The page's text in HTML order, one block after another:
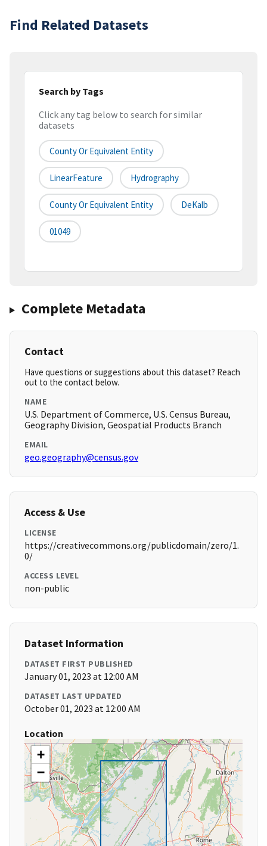
Find Related Datasets
Search by Tags
Click any tag below to search for similar
datasets
County Or Equivalent Entity
LinearFeature Hydrography
County Or Equivalent Entity DeKalb
01049
Complete Metadata
Contact
Have questions or suggestions about this dataset? Reach
out to the contact below.
NAME
U.S. Department of Commerce, U.S. Census Bureau,
Geography Division, Geospatial Products Branch
EMAIL
geo.geography@census.gov
Access & Use
LICENSE
https://creativecommons.org/publicdomain/zero/1.
0/
ACCESS LEVEL
non-public
Dataset Information
DATASET FIRST PUBLISHED
January 01, 2023 at 12:00 AM
DATASET LAST UPDATED
October 01, 2023 at 12:00 AM
Location
+
−